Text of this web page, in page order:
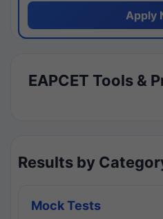
Apply
EAPCET Tools &
Results by
Mock Tests